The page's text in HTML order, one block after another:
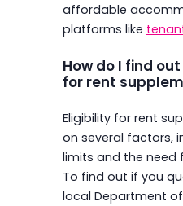
affordable
platforms like
How do I find
for rent
Eligibility for rent
on several factors,
limits and the need
To find out if you
local Department